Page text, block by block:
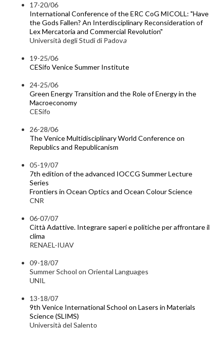
17-20/06
International Conference of the ERC CoG MICOLL: "Have
the Gods Fallen? An Interdisciplinary Reconsideration of
Lex Mercatoria and Commercial Revolution"
Università degli Studi di Padova
19-25/06
CESifo Venice Summer Institute
24-25/06
Green Energy Transition and the Role of Energy in the
Macroeconomy
CESifo
26-28/06
The Venice Multidisciplinary World Conference on
Republics and Republicanism
05-19/07
7th edition of the advanced IOCCG Summer Lecture
Series
Frontiers in Ocean Optics and Ocean Colour Science
CNR
06-07/07
Città Adattive. Integrare saperi e politiche per affrontare il
clima
RENAEL-IUAV
09-18/07
Summer School on Oriental Languages
UNIL
13-18/07
9th Venice International School on Lasers in Materials
Science (SLIMS)
Università del Salento